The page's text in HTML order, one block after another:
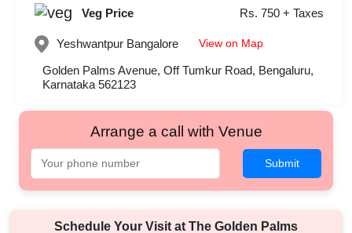
Veg Price Rs. 750 + Taxes
Yeshwantpur Bangalore View on Map
Golden Palms Avenue, Off Tumkur Road, Bengaluru,
Karnataka 562123
Arrange a call with Venue
Submit
Schedule Your Visit at The Golden Palms